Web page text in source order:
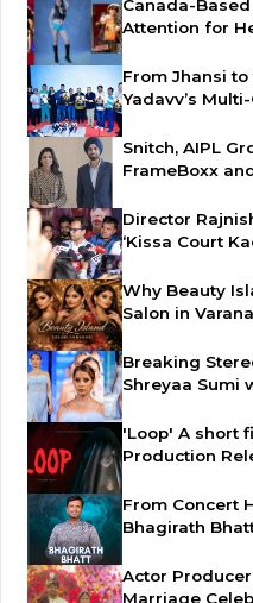
Canada-
Attention for
From Jhansi
Yadavv’s
Snitch, AIPL
FrameBoxx
Director
‘Kissa Court
Why Beauty
Salon in
Breaking
Shreyaa Sumi
'Loop' A short
Production
From Concert
Bhagirath
Actor
Marriage